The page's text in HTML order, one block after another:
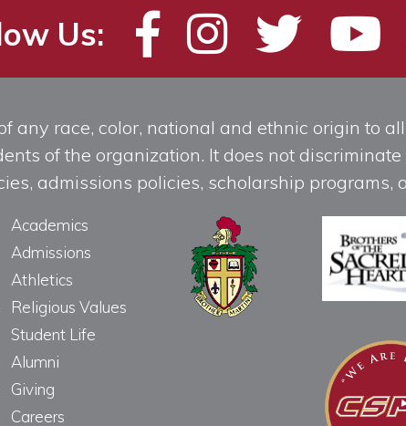
Us:
any race, color, national and ethnic origin to
of the organization. It does not
admissions policies, scholarship
Academics
Admissions
Athletics
Religious Values
Student Life
Alumni
Giving
Careers